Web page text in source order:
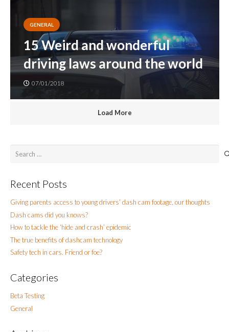
GENERAL
15 Weird and wonderful
driving laws around the world
07/01/2018
Load More
Search
Recent Posts
Giving parents access to young drivers’ dash cam footage, our thoughts
Dash cams did you knows?
How to tackle the ‘hide and crash’ epidemic
The true benefits of dashcam technology
Safety tech in cars. Friend or foe?
Categories
Beta Testing
General